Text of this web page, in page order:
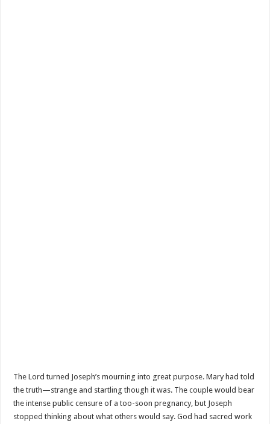
The Lord turned Joseph’s mourning into great purpose. Mary had told
the truth—strange and startling though it was. The couple would bear
the intense public censure of a too-soon pregnancy, but Joseph
stopped thinking about what others would say. God had sacred work